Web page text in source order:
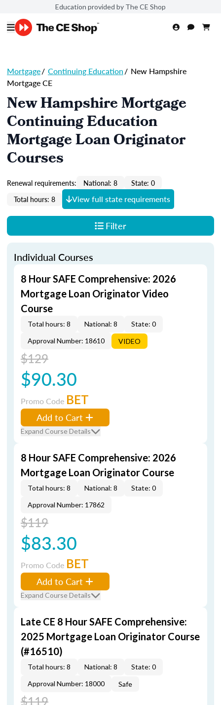
Education provided by The CE Shop
Mortgage/ Continuing Education/ New Hampshire
Mortgage CE
New Hampshire Mortgage
Continuing Education
Mortgage Loan Originator
Courses
Renewal requirements: National: 8
State: 0
Total hours: 8
View full state requirements
Filter
Individual Courses
8 Hour SAFE Comprehensive: 2026
Mortgage Loan Originator Video
Course
Total hours: 8 National: 8
State: 0
Approval Number: 18610
VIDEO
$129
$90.30
Promo Code BET
Add to Cart
Expand Course Details
8 Hour SAFE Comprehensive: 2026
Mortgage Loan Originator Course
Total hours: 8 National: 8
State: 0
Approval Number: 17862
$119
$83.30
Promo Code BET
Add to Cart
Expand Course Details
Late CE 8 Hour SAFE Comprehensive:
2025 Mortgage Loan Originator Course
(#16510)
Total hours: 8 National: 8
State: 0
Approval Number: 18000
Safe
$119